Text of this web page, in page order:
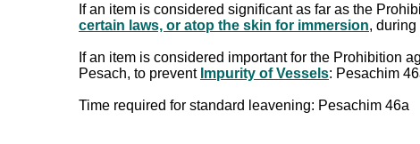
If an item is considered significant as far as the
certain laws, or atop the skin for immersion,
If an item is considered important for the Prohibition
Pesach, to prevent Impurity of Vessels: Pesachim
Time required for standard leavening: Pesachim 46a